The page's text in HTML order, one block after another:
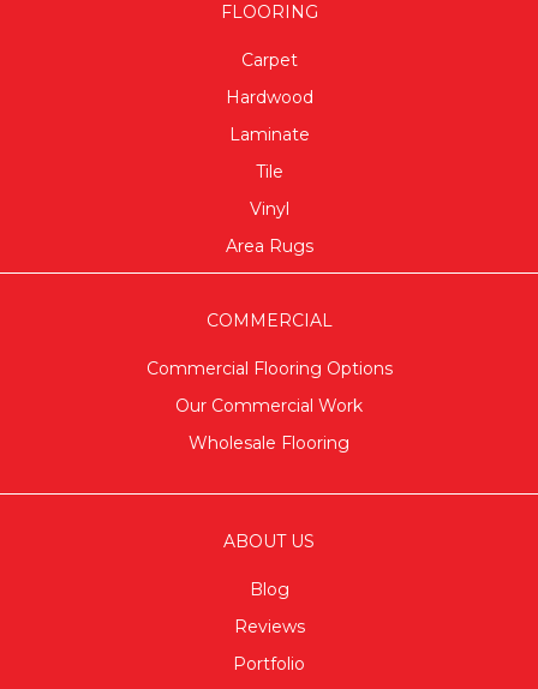
FLOORING
Carpet
Hardwood
Laminate
Tile
Vinyl
Area Rugs
COMMERCIAL
Commercial Flooring Options
Our Commercial Work
Wholesale Flooring
ABOUT US
Blog
Reviews
Portfolio